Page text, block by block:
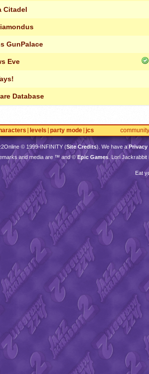
Citadel
GunPalace
Eve
Database
levels party mode jcs community
© 1999-INFINITY(Site Credits). We have aPrivacy
and media are ™ and ©Epic Games. Lori Jackrabbit
Eat